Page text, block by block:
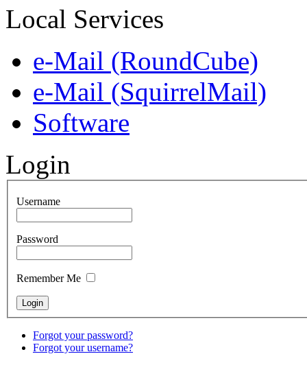
Local Services
e-Mail (RoundCube)
e-Mail (SquirrelMail)
Software
Login
Username
Password
Remember Me
Forgot your password?
Forgot your username?